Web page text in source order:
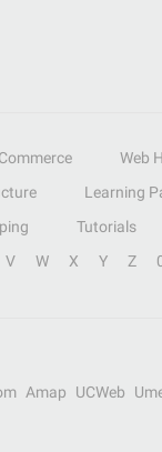
Web
Learning
Tutorials
V W X Y Z
Amap UCWeb